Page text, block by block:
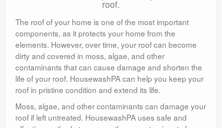
roof.
The roof of your home is one of the most important
components, as it protects your home from the
elements. However, over time, your roof can become
dirty and covered in moss, algae, and other
contaminants that can cause damage and shorten the
life of your roof. HousewashPA can help you keep your
roof in pristine condition and extend its life.
Moss, algae, and other contaminants can damage your
roof if left untreated. HousewashPA uses safe and